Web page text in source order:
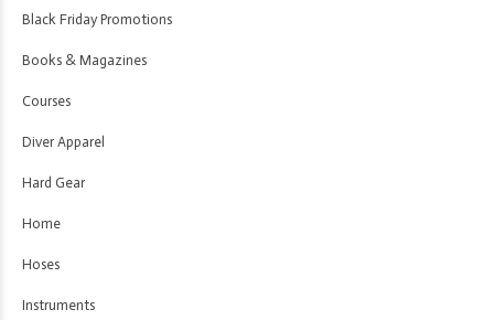
Black Friday Promotions
Books & Magazines
Courses
Diver Apparel
Hard Gear
Home
Hoses
Instruments